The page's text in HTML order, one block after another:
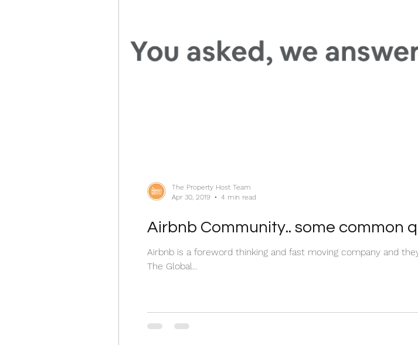
Airbnb Community.. some common
Airbnb is a foreword thinking and fast moving company and
The Global...
The Property Host Team
Apr 30, 2019
4 min read